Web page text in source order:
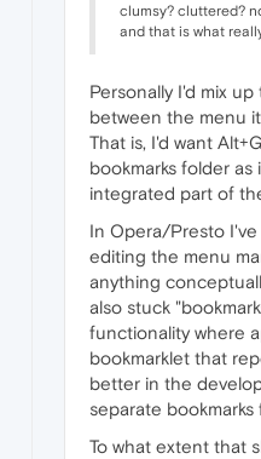
clumsy? cluttered?
and that is what
Personally I'd mix
between the menu
That is, I'd want
bookmarks folder
integrated part of
In Opera/Presto
editing the menu
anything
also stuck
functionality where
bookmarklet that
better in the
separate bookmarks
To what extent that